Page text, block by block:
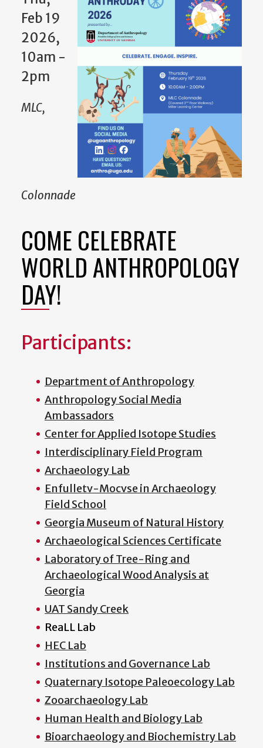
Feb 19
2026,
10am -
2pm
MLC,
Colonnade
COME CELEBRATE
WORLD ANTHROPOLOGY
DAY!
Participants:
Department of Anthropology
Anthropology Social Media
Ambassadors
Center for Applied Isotope Studies
Interdisciplinary Field Program
Archaeology Lab
Enfulletv-Mocvse in Archaeology
Field School
Georgia Museum of Natural History
Archaeological Sciences Certificate
Laboratory of Tree-Ring and
Archaeological Wood Analysis at
Georgia
UAT Sandy Creek
ReaLL Lab
HEC Lab
Institutions and Governance Lab
Quaternary Isotope Paleoecology Lab
Zooarchaeology Lab
Human Health and Biology Lab
Bioarchaeology and Biochemistry Lab